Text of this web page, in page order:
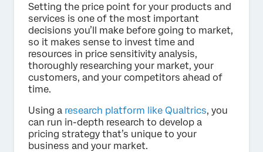
Setting the price point for your products and
services is one of the most important
decisions you’ll make before going to market,
so it makes sense to invest time and
resources in price sensitivity analysis,
thoroughly researching your market, your
customers, and your competitors ahead of
time.
Using a research platform like Qualtrics, you
can run in-depth research to develop a
pricing strategy that’s unique to your
business and your market.